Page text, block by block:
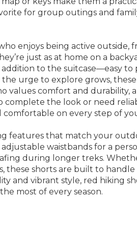
for group outings and
enjoys being active
just as at home on a
to the suitcase—easy
urge to explore grows,
values comfort and
the look or need
on every step of
features that match your
waistbands for a
during longer treks.
shorts are built to
vibrant style, red hiking
most of every season.